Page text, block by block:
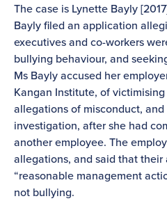
The case is Lynette Bayly
Bayly filed an application
executives and co-workers
bullying behaviour, and
Ms Bayly accused her
Kangan Institute, of
allegations of misconduct,
investigation, after she had
another employee. The
allegations, and said that their
“reasonable management
not bullying.